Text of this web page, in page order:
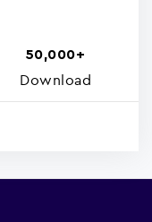
50,000+
Download